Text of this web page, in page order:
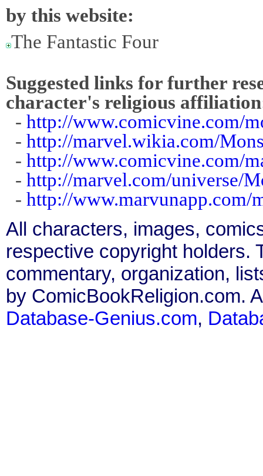
by this website:
The Fantastic Four
Suggested links for further
character's religious
- http://www.comicvine.com/
- http://marvel.wikia.com/
- http://www.comicvine.com/
- http://marvel.com/universe/
- http://www.marvunapp.com/
All characters, images,
respective copyright holders.
commentary, organization,
by ComicBookReligion.com.
Database-Genius.com,